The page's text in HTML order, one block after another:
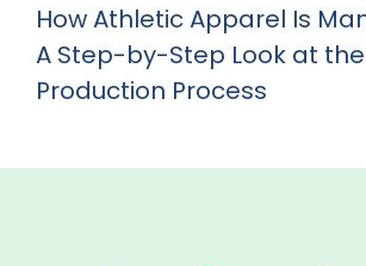
How Athletic Apparel Is
A Step-by-Step Look at the
Production Process